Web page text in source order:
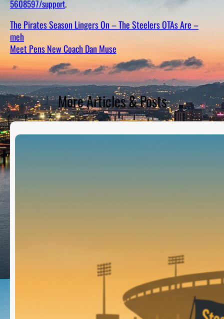
5608597/support.
The Pirates Season Lingers On – The Steelers OTAs Are –
meh
Meet Pens New Coach Dan Muse
More Articles & Posts